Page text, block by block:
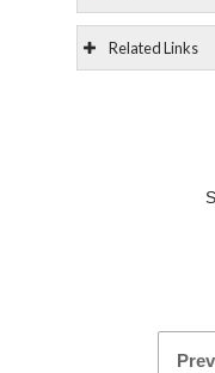
Related Links
Prev